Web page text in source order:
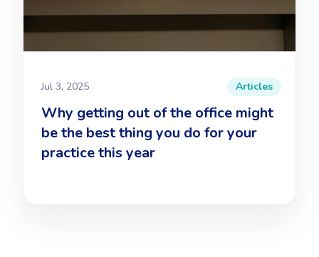
Jul 3, 2025 Articles
Why getting out of the office might
be the best thing you do for your
practice this year